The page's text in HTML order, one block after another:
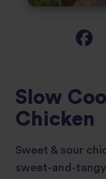
Slow
Chicken
Sweet & sour
sweet-and-